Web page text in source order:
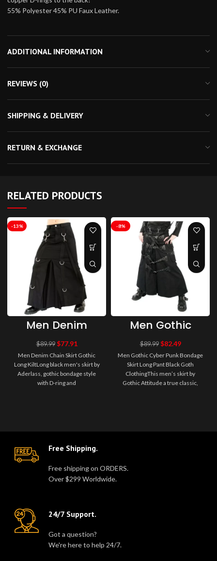
55% Polyester 45% PU Faux Leather.
ADDITIONAL INFORMATION
REVIEWS (0)
SHIPPING & DELIVERY
RETURN & EXCHANGE
RELATED PRODUCTS
-13%
Men Denim
Chain Skirt
Gothic Long Kilt
$89.99 $77.91
Men Denim Chain Skirt Gothic
Long KiltLong black men's skirt by
Aderlass, gothic bondage style
with D-ring and
-8%
Men Gothic
Cyber Punk
Bondage Skirt
Long Pant Black
Goth Clothing
$89.99 $82.49
Men Gothic Cyber Punk Bondage
Skirt Long Pant Black Goth
ClothingThis men’s skirt by
Gothic Attitude a true classic,
Free Shipping.
Free shipping on ORDERS.
Over $299 Worldwide.
24/7 Support.
Got a question?
We're here to help 24/7.